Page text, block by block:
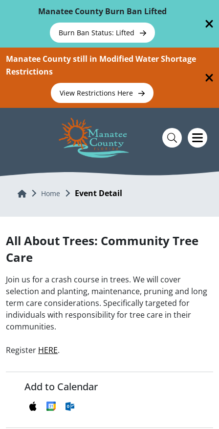
Manatee County Burn Ban Lifted
Burn Ban Status: Lifted
Manatee County still in Modified Water Shortage
Restrictions
View Restrictions Here
Home Home Event Detail
All About Trees: Community Tree
Care
Join us for a crash course in trees. We will cover
selection and planting, maintenance, pruning and long
term care considerations. Specifically targeted for
individuals with responsibility for tree care in their
communities.
Register HERE.
Add to Calendar